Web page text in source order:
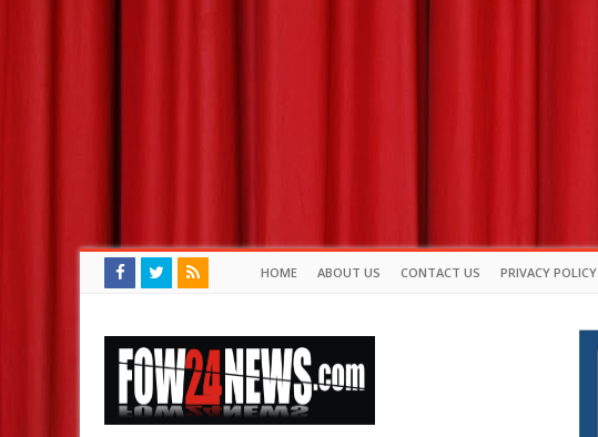
HOME ABOUT US CONTACT US PRIVACY POLICY